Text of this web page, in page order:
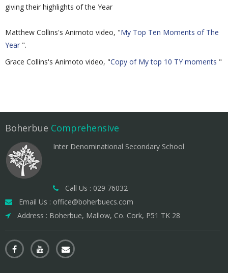
giving their highlights of the Year
Matthew Collins's Animoto video, "My Top Ten Moments of The
Year ".
Grace Collins's Animoto video, "Copy of My top 10 TY moments "
Boherbue Comprehensive
Inter Denominational Secondary School
Call Us : 029 76032
Email Us : office@boherbuecs.com
Address : Boherbue, Mallow, Co. Cork, P51 TK 28